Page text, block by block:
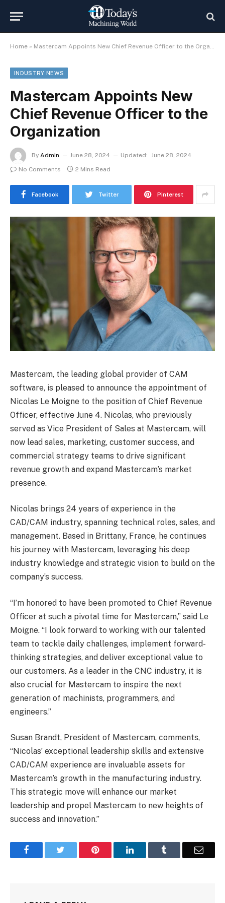
Home » Mastercam Appoints New Chief Revenue Officer to the Organization
INDUSTRY NEWS
Mastercam Appoints New
Chief Revenue Officer to the
Organization
By Admin June 28, 2024 Updated: June 28, 2024
No Comments
2 Mins Read
Facebook Twitter Pinterest
Mastercam, the leading global provider of CAM
software, is pleased to announce the appointment of
Nicolas Le Moigne to the position of Chief Revenue
Officer, effective June 4. Nicolas, who previously
served as Vice President of Sales at Mastercam, will
now lead sales, marketing, customer success, and
commercial strategy teams to drive significant
revenue growth and expand Mastercam’s market
presence.
Nicolas brings 24 years of experience in the
CAD/CAM industry, spanning technical roles, sales, and
management. Based in Brittany, France, he continues
his journey with Mastercam, leveraging his deep
industry knowledge and strategic vision to build on the
company’s success.
“I’m honored to have been promoted to Chief Revenue
Officer at such a pivotal time for Mastercam,” said Le
Moigne. “I look forward to working with our talented
team to tackle daily challenges, implement forward-
thinking strategies, and deliver exceptional value to
our customers. As a leader in the CNC industry, it is
also crucial for Mastercam to inspire the next
generation of machinists, programmers, and
engineers.”
Susan Brandt, President of Mastercam, comments,
“Nicolas’ exceptional leadership skills and extensive
CAD/CAM experience are invaluable assets for
Mastercam’s growth in the manufacturing industry.
This strategic move will enhance our market
leadership and propel Mastercam to new heights of
success and innovation.”
Facebook Pinterest LinkedIn Email